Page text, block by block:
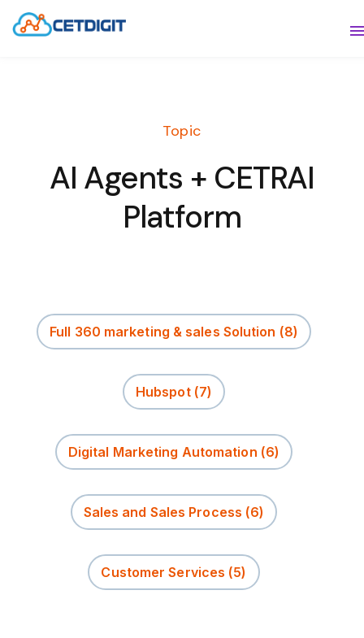
RESOURCES
Topic
AI Agents + CETRAI
Platform
Full 360 marketing & sales Solution (8)
Hubspot (7)
Digital Marketing Automation (6)
Sales and Sales Process (6)
Customer Services (5)